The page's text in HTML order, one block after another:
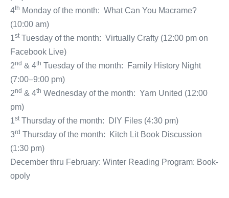
4th Monday of the month: What Can You Macrame?
(10:00 am)
1stTuesday of the month: Virtually Crafty (12:00 pm on
Facebook Live)
2nd & 4th Tuesday of the month: Family History Night
(7:00–9:00 pm)
2nd & 4th Wednesday of the month: Yarn United (12:00
pm)
1stThursday of the month: DIY Files (4:30 pm)
3rd Thursday of the month: Kitch Lit Book Discussion
(1:30 pm)
December thru February: Winter Reading Program: Book-
opoly